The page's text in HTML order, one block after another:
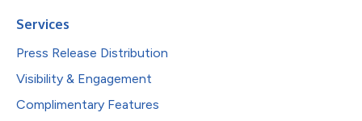
Services
Press Release Distribution
Visibility & Engagement
Complimentary Features